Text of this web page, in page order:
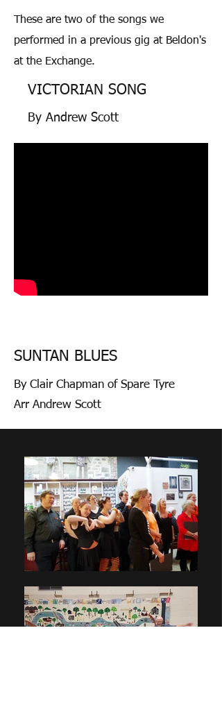
These are two of the songs we
performed in a previous gig at Beldon's
at the Exchange.
VICTORIAN SONG
By Andrew Scott
SUNTAN BLUES
By Clair Chapman of Spare Tyre
Arr Andrew Scott